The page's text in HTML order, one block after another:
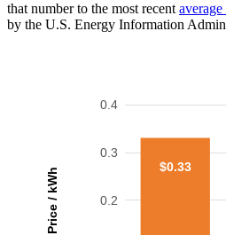
that number to the most recent
by the U.S. Energy Information
Price / kWh 0.2
0.3
0.4
$0.33